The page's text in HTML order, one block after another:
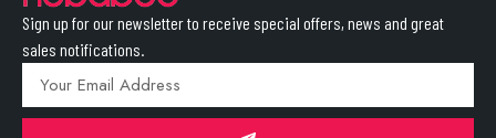
Sign up for our newsletter to receive special offers, news and great
sales notifications.